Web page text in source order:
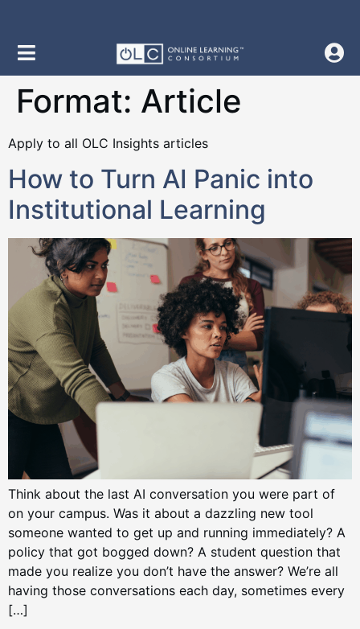
Format: Article
Apply to all OLC Insights articles
How to Turn AI Panic into
Institutional Learning
Think about the last AI conversation you were part of
on your campus. Was it about a dazzling new tool
someone wanted to get up and running immediately? A
policy that got bogged down? A student question that
made you realize you don’t have the answer? We’re all
having those conversations each day, sometimes every
[…]